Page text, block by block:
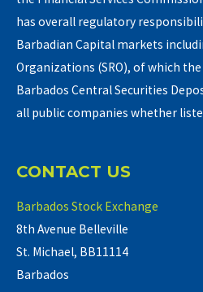
has overall regulatory
Barbadian Capital markets
Organizations (SRO), of which
Barbados Central Securities
all public companies whether
CONTACT US
Barbados Stock Exchange
8th Avenue Belleville
St. Michael, BB11114
Barbados